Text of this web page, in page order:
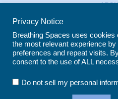
COOKIE
REPRINT
Copyright © 2026 Breathing Spaces
Iris Marketingin
Privacy Notice
Breathing Spaces uses
the most relevant experience
preferences and repeat visits.
consent to the use of ALL
Do not sell my personal